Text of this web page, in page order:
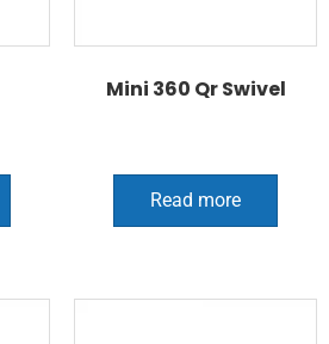
Mini 360 Qr Swivel
Read more